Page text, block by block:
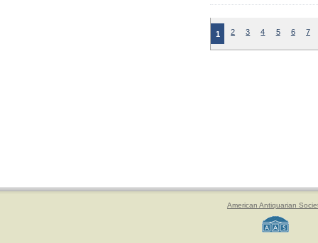
1 2 3 4 5 6 7
American Antiquarian